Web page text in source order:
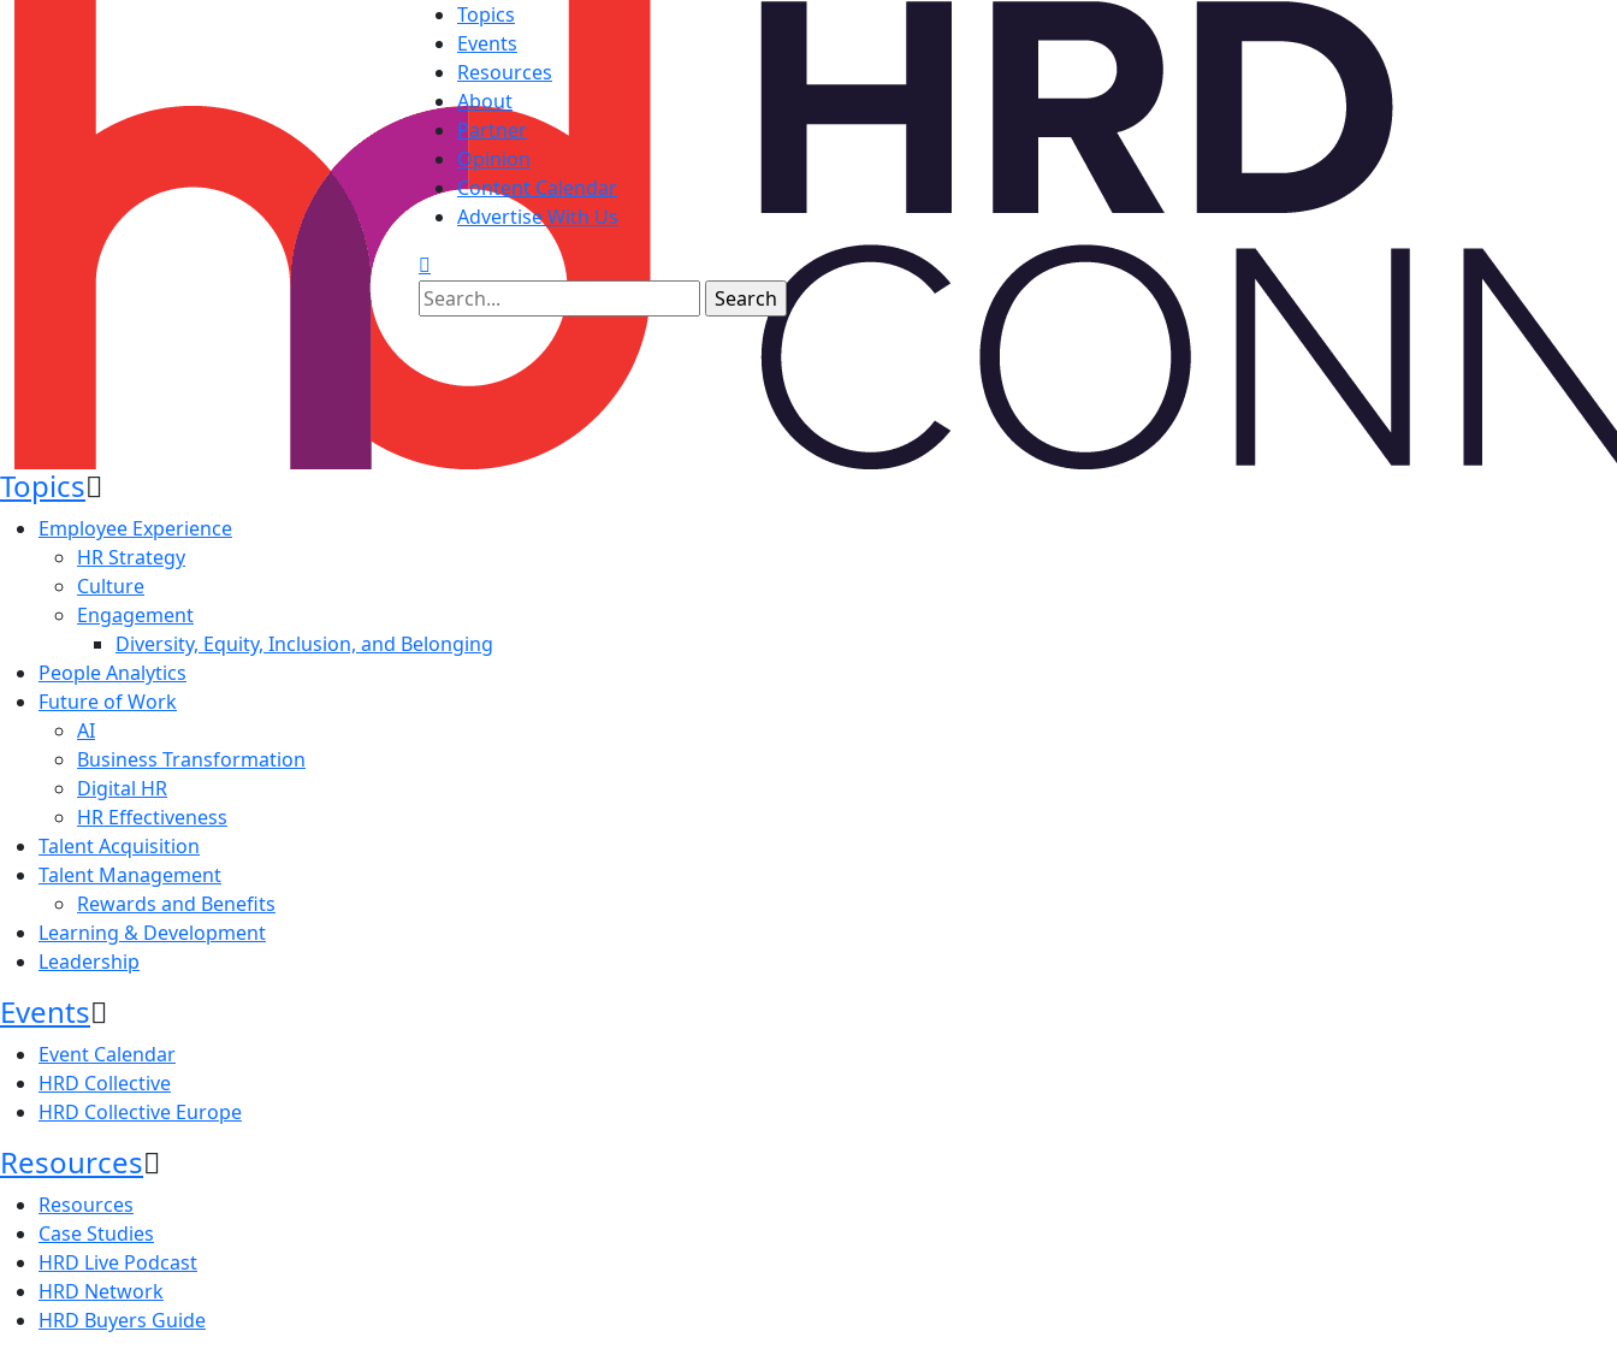
Topics
Events
Resources
About
Partner
Opinion
Content Calendar
Advertise With Us
Topics
Employee Experience
HR Strategy
Culture
Engagement
Diversity, Equity, Inclusion, and Belonging
People Analytics
Future of Work
AI
Business Transformation
Digital HR
HR Effectiveness
Talent Acquisition
Talent Management
Rewards and Benefits
Learning & Development
Leadership
Events
Event Calendar
HRD Collective
HRD Collective Europe
Resources
Resources
Case Studies
HRD Live Podcast
HRD Network
HRD Buyers Guide